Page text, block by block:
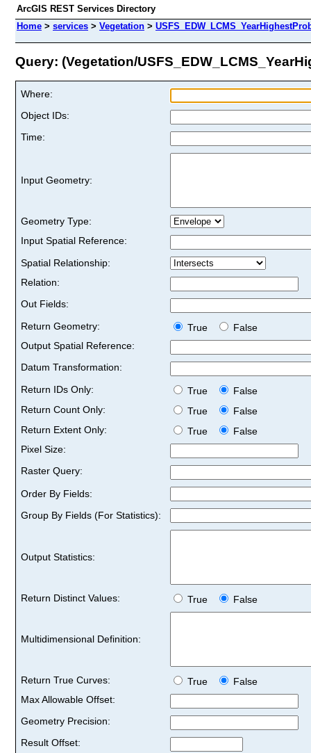
ArcGIS REST Services Directory
Home > services > Vegetation >
Query: (Vegetation/
Where:
Object IDs:
Time:
Input Geometry:
Geometry Type:
Input Spatial Reference:
Spatial Relationship:
Relation:
Out Fields:
Return Geometry:
True
False
Output Spatial Reference:
Datum Transformation:
Return IDs Only:
True
False
Return Count Only:
True
False
Return Extent Only:
True
False
Pixel Size:
Raster Query:
Order By Fields:
Group By Fields (For Statistics):
Output Statistics:
Return Distinct Values: True False
Multidimensional Definition:
Return True Curves: True
False
Max Allowable Offset:
Geometry Precision:
Result Offset: